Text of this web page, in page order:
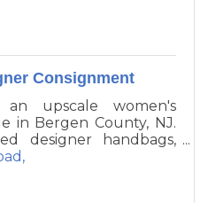
Consignment
upscale women's
in Bergen County, NJ.
designer handbags,